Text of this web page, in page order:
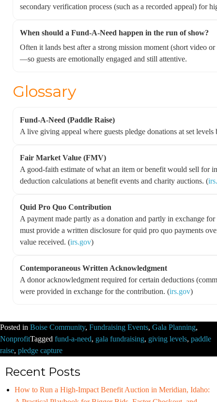
secondary verification process (such as a recorded appeal) for
When should a Fund-A-Need happen in the run of show?
Often it lands best after a strong mission moment (short video
—so guests are emotionally engaged and still attentive.
Glossary
Fund-A-Need (Paddle Raise)
A live giving appeal where guests pledge donations at set
Fair Market Value (FMV)
A good-faith estimate of what an item or benefit would sell for
deduction calculations at benefit events and charity auctions. (
Quid Pro Quo Contribution
A payment made partly as a donation and partly in exchange
must provide a written disclosure for quid pro quo payments
value received. (irs.gov)
Contemporaneous Written Acknowledgment
A donor acknowledgment required for certain deductions
were provided in exchange for the contribution. (irs.gov)
Posted in Boise Community, Fundraising Events, Gala Planning,
NonprofitTagged fund-a-need, gala fundraising, giving levels, paddle
raise, pledge capture
Recent Posts
How to Run a High-Impact Benefit Auction in Meridian, Idaho: